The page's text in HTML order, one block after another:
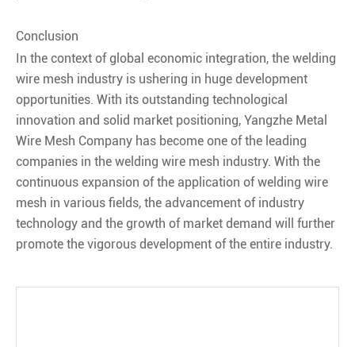
Conclusion
In the context of global economic integration, the welding
wire mesh industry is ushering in huge development
opportunities. With its outstanding technological
innovation and solid market positioning, Yangzhe Metal
Wire Mesh Company has become one of the leading
companies in the welding wire mesh industry. With the
continuous expansion of the application of welding wire
mesh in various fields, the advancement of industry
technology and the growth of market demand will further
promote the vigorous development of the entire industry.